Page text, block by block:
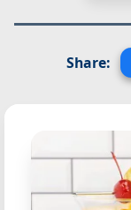
Share: